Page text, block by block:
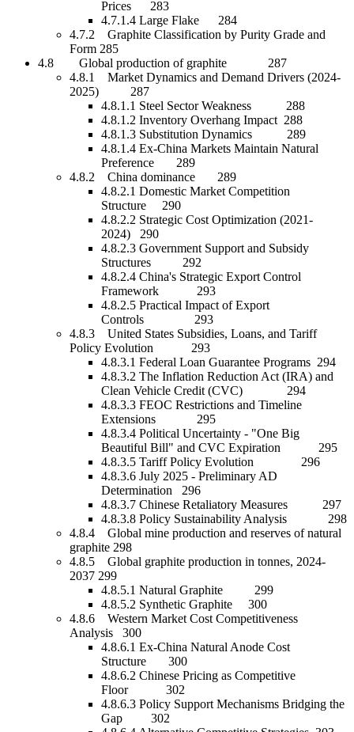
Prices 283
4.7.1.4 Large Flake 284
4.7.2 Graphite Classification by Purity Grade and
Form 285
4.8 Global production of graphite 287
4.8.1 Market Dynamics and Demand Drivers (2024-
2025) 287
4.8.1.1 Steel Sector Weakness 288
4.8.1.2 Inventory Overhang Impact 288
4.8.1.3 Substitution Dynamics 289
4.8.1.4 Ex-China Markets Maintain Natural
Preference 289
4.8.2 China dominance 289
4.8.2.1 Domestic Market Competition
Structure 290
4.8.2.2 Strategic Cost Optimization (2021-
2024) 290
4.8.2.3 Government Support and Subsidy
Structures 292
4.8.2.4 China's Strategic Export Control
Framework 293
4.8.2.5 Practical Impact of Export
Controls 293
4.8.3 United States Subsidies, Loans, and Tariff
Policy Evolution 293
4.8.3.1 Federal Loan Guarantee Programs 294
4.8.3.2 The Inflation Reduction Act (IRA) and
Clean Vehicle Credit (CVC) 294
4.8.3.3 FEOC Restrictions and Timeline
Extensions 295
4.8.3.4 Political Uncertainty - "One Big
Beautiful Bill" and CVC Expiration 295
4.8.3.5 Tariff Policy Evolution 296
4.8.3.6 July 2025 - Preliminary AD
Determination 296
4.8.3.7 Chinese Retaliatory Measures 297
4.8.3.8 Policy Sustainability Analysis 298
4.8.4 Global mine production and reserves of natural
graphite 298
4.8.5 Global graphite production in tonnes, 2024-
2037 299
4.8.5.1 Natural Graphite 299
4.8.5.2 Synthetic Graphite 300
4.8.6 Western Market Cost Competitiveness
Analysis 300
4.8.6.1 Ex-China Natural Anode Cost
Structure 300
4.8.6.2 Chinese Pricing as Competitive
Floor 302
4.8.6.3 Policy Support Mechanisms Bridging the
Gap 302